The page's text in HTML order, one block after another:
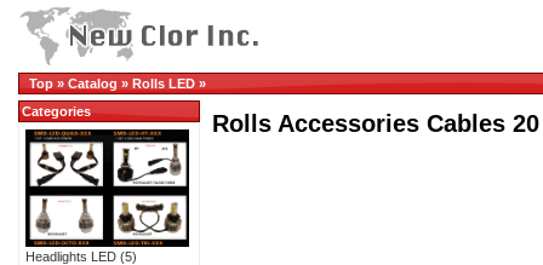
Top » Catalog » Rolls LED »
Rolls Accessories Cables 20
Categories
Headlights LED (5)